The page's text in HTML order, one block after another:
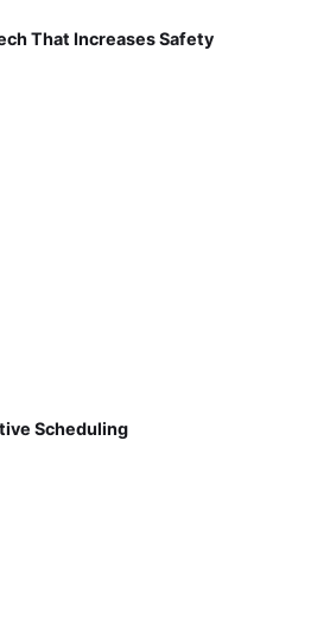
That Increases Safety
Scheduling